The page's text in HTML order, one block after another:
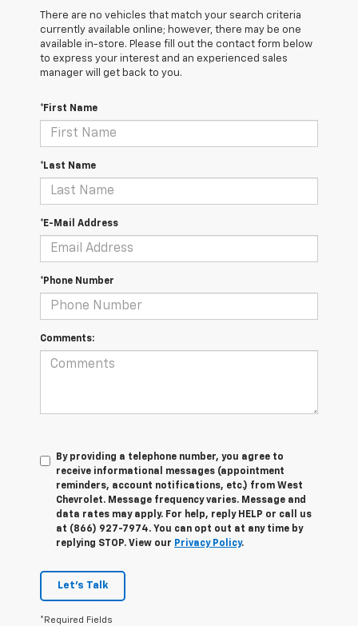
There are no vehicles that match your search criteria
currently available online; however, there may be one
available in-store. Please fill out the contact form below
to express your interest and an experienced sales
manager will get back to you.
*First Name
*Last Name
*E-Mail Address
*Phone Number
Comments:
By providing a telephone number, you agree to
receive informational messages (appointment
reminders, account notifications, etc.) from West
Chevrolet. Message frequency varies. Message and
data rates may apply. For help, reply HELP or call us
at (866) 927-7974. You can opt out at any time by
replying STOP. View our Privacy Policy.
Let's Talk
*Required Fields